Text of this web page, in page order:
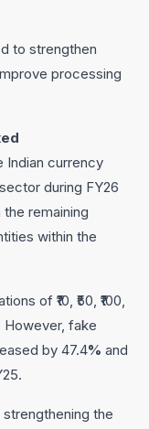
to strengthen
processing
Indian currency
during FY26
remaining
within the
of ₹10, ₹50, ₹100,
However, fake
by 47.4% and
the